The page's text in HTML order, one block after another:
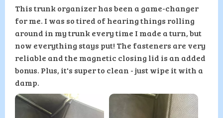
This trunk organizer has been a game-changer
for me. I was so tired of hearing things rolling
around in my trunk every time I made a turn, but
now everything stays put! The fasteners are very
reliable and the magnetic closing lid is an added
bonus. Plus, it's super to clean - just wipe it with a
damp.